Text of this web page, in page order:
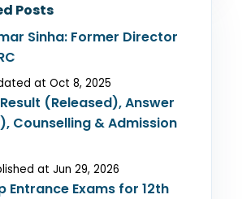
Posts
Sinha: Former Director
at Oct 8, 2025
(Released), Answer
Counselling & Admission
at Jun 29, 2026
Entrance Exams for 12th